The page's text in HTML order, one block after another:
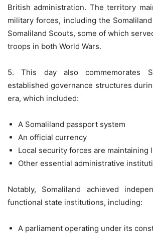
British administration. The territory
military forces, including the
Somaliland Scouts, some of which
troops in both World Wars.
5. This day also commemorates
established governance structures
era, which included:
A Somaliland passport system
An official currency
Local security forces are maintaining
Other essential administrative
Notably, Somaliland achieved
functional state institutions, including:
A parliament operating under its